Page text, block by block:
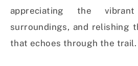
appreciating the
surroundings, and relishing
that echoes through the trail.